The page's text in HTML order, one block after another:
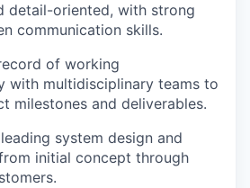
detail-oriented, with strong
communication skills.
of working
with multidisciplinary teams to
milestones and deliverables.
system design and
initial concept through